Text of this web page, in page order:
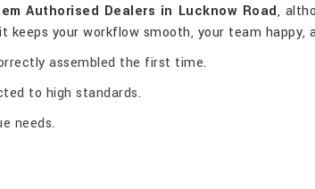
Authorised Dealers in Lucknow Road,
keeps your workflow smooth, your team happy,
assembled the first time.
to high standards.
needs.